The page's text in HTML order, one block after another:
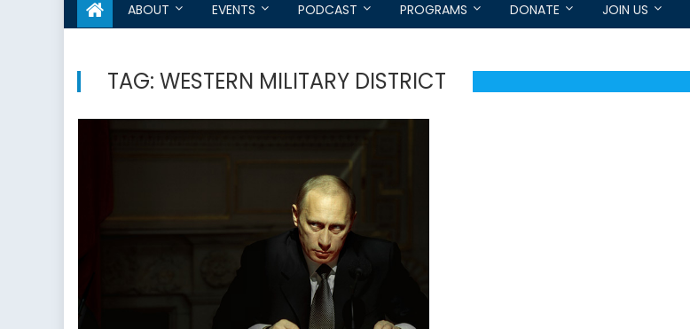
ABOUT EVENTS PODCAST PROGRAMS DONATE JOIN US
TAG: WESTERN MILITARY DISTRICT